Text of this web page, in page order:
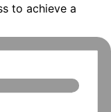
to achieve a